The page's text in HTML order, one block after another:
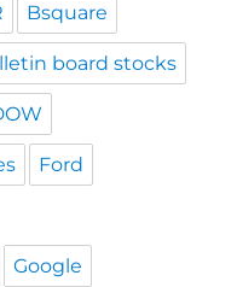
Bsquare
board stocks
Ford
Google